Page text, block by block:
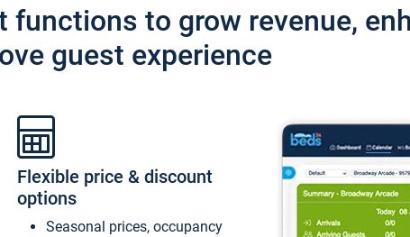
to grow revenue,
guest experience
Flexible price & discount
options
Seasonal prices, occupancy